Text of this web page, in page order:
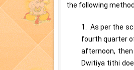
the following
1. As per the
fourth quarter
afternoon,
Dwitiya tithi